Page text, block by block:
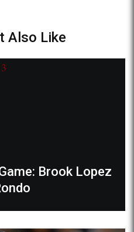
Also Like
Brook Lopez